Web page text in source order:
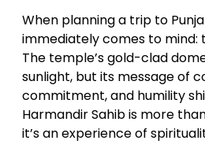
When planning a trip to
immediately comes to mind:
The temple’s gold-clad
sunlight, but its message of
commitment, and humility
Harmandir Sahib is more
it’s an experience of